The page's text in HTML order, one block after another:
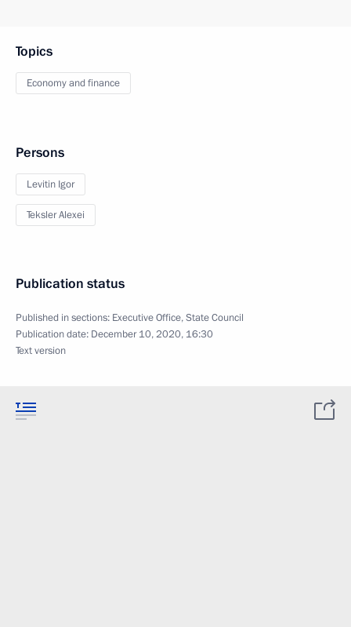
Topics
Economy and finance
Persons
Levitin Igor
Teksler Alexei
Publication status
Published in sections: Executive Office,State Council
Publication date: December 10, 2020, 16:30
Text version